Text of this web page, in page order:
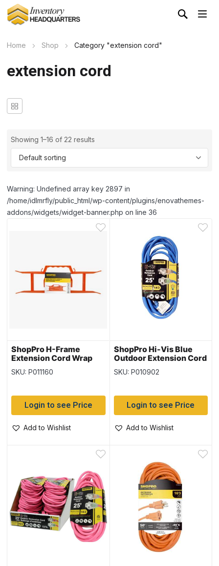
Home Shop Category "extension cord"
extension cord
Showing 1–16 of 22 results
Warning: Undefined array key 2897 in
/home/idlmrfly/public_html/wp-content/plugins/enovathemes-
addons/widgets/widget-banner.php on line 36
ShopPro H-Frame
Extension Cord Wrap
with Handle
SKU: P011160
Login to see Price
Add to Wishlist
ShopPro Hi-Vis Blue
Outdoor Extension Cord
– 14/3 ~ 25′
SKU: P010902
Login to see Price
Add to Wishlist